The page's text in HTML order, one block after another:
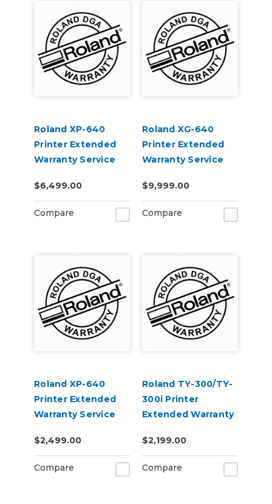
Roland XP-640
Printer Extended
Warranty Service
$6,499.00
Compare
Roland XG-640
Printer Extended
Warranty Service
$9,999.00
Compare
Roland XP-640
Printer Extended
Warranty Service
$2,499.00
Compare
Roland TY-300/TY-
300i Printer
Extended Warranty
Service Contract 1-
Year
$2,199.00
Compare